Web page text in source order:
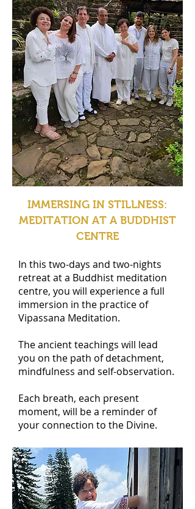
IMMERSING IN STILLNESS:
MEDITATION AT A BUDDHIST
CENTRE
In this two-days and two-nights
retreat at a Buddhist meditation
centre, you will experience a full
immersion in the practice of
Vipassana Meditation.
The ancient teachings will lead
you on the path of detachment,
mindfulness and self-observation.
Each breath, each present
moment, will be a reminder of
your connection to the Divine.